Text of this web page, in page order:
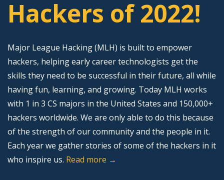
Hackers of 2022!
Major League Hacking (MLH) is built to empower
hackers, helping early career technologists get the
skills they need to be successful in their future, all while
having fun, learning, and growing. Today MLH works
with 1 in 3 CS majors in the United States and 150,000+
hackers worldwide. We are only able to do this because
of the strength of our community and the people in it.
Each year we gather stories of some of the hackers in it
who inspire us. Read more →